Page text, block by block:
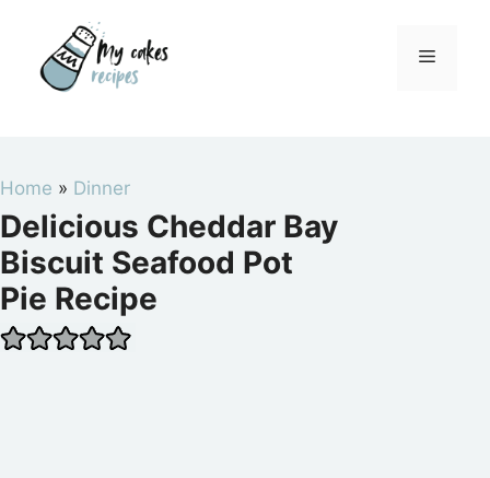
content
Menu
Home » Dinner
Delicious Cheddar Bay
Biscuit Seafood Pot
Pie Recipe